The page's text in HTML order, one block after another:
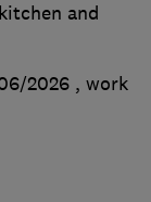
and
2026 , work